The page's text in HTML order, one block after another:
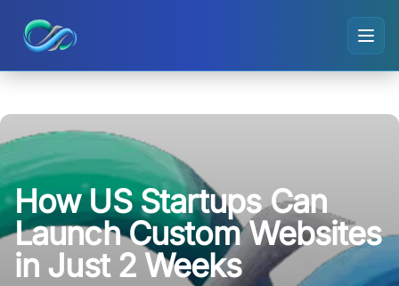
How US Startups Can
Launch Custom Websites
in Just 2 Weeks